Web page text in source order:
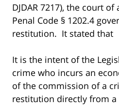
DJDAR 7217), the court
Penal Code § 1202.4
restitution. It stated that
It is the intent of the
crime who incurs an
of the commission of a
restitution directly from